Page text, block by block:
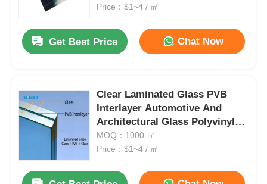
Price：$1~4 / ㎡
Get Best Price Chat Now
Clear Laminated Glass PVB
Interlayer Automotive And
Architectural Glass Polyvinyl
Butyral Sheet
MOQ：1000 ㎡
Price：$1~4 / ㎡